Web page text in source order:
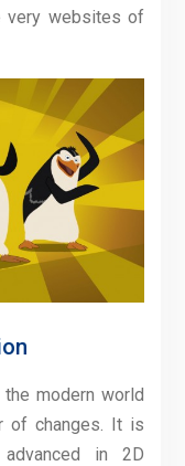
very websites of
modern world
of changes. It is
in 2D